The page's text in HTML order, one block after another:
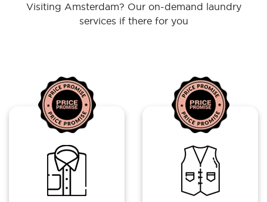
Visiting Amsterdam? Our on-demand laundry
services if there for you